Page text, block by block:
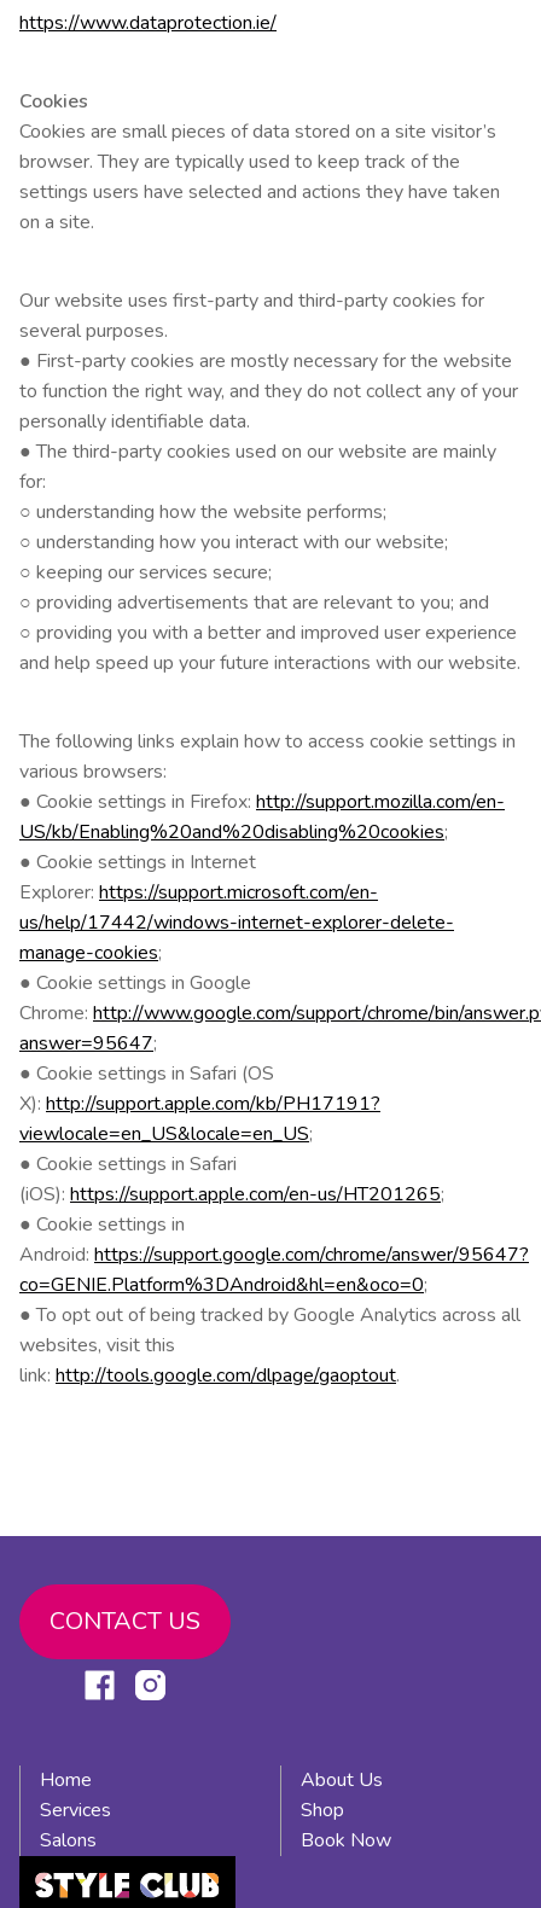
https://www.dataprotection.ie/
Cookies
Cookies are small pieces of data stored on a site visitor’s
browser. They are typically used to keep track of the
settings users have selected and actions they have taken
on a site.
Our website uses first-party and third-party cookies for
several purposes.
● First-party cookies are mostly necessary for the website
to function the right way, and they do not collect any of your
personally identifiable data.
● The third-party cookies used on our website are mainly
for:
○ understanding how the website performs;
○ understanding how you interact with our website;
○ keeping our services secure;
○ providing advertisements that are relevant to you; and
○ providing you with a better and improved user experience
and help speed up your future interactions with our website.
The following links explain how to access cookie settings in
various browsers:
● Cookie settings in Firefox: http://support.mozilla.com/en-
US/kb/Enabling%20and%20disabling%20cookies;
● Cookie settings in Internet
Explorer: https://support.microsoft.com/en-
us/help/17442/windows-internet-explorer-delete-
manage-cookies;
● Cookie settings in Google
Chrome: http://www.google.com/support/chrome/bin/
answer=95647;
● Cookie settings in Safari (OS
X): http://support.apple.com/kb/PH17191?
viewlocale=en_US&locale=en_US;
● Cookie settings in Safari
(iOS): https://support.apple.com/en-us/HT201265;
● Cookie settings in
Android: https://support.google.com/chrome/answer/95647?
co=GENIE.Platform%3DAndroid&hl=en&oco=0;
● To opt out of being tracked by Google Analytics across all
websites, visit this
link: http://tools.google.com/dlpage/gaoptout.
Home
Services
Salons
About Us
Shop
Book Now
CONTACT US
Link
to
Link